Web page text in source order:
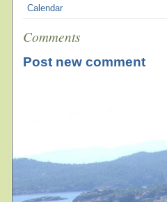
Calendar
Comments
Post new comment